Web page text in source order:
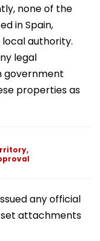
none of the
in Spain,
local authority.
legal
government
properties as
any official
attachments